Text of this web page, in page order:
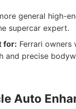
general high-
supercar expert.
for: Ferrari owners
and precise
Auto